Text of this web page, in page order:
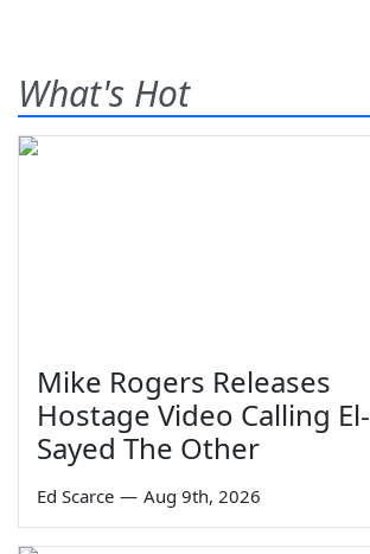
What's Hot
Mike Rogers Releases
Hostage Video Calling El-
Sayed The Other
Ed Scarce — Aug 9th, 2026